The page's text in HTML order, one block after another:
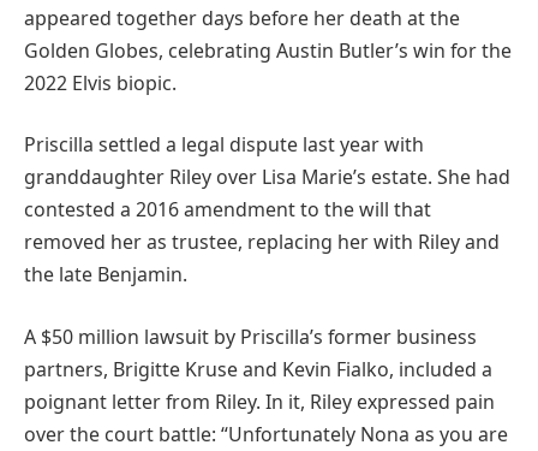
appeared together days before her death at the
Golden Globes, celebrating Austin Butler’s win for the
2022 Elvis biopic.
Priscilla settled a legal dispute last year with
granddaughter Riley over Lisa Marie’s estate. She had
contested a 2016 amendment to the will that
removed her as trustee, replacing her with Riley and
the late Benjamin.
A $50 million lawsuit by Priscilla’s former business
partners, Brigitte Kruse and Kevin Fialko, included a
poignant letter from Riley. In it, Riley expressed pain
over the court battle: “Unfortunately Nona as you are